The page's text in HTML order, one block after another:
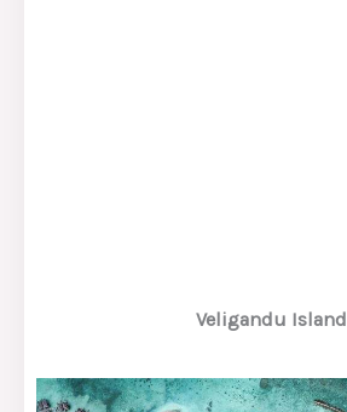
Veligandu Island